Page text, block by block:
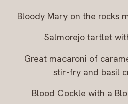
Bloody Mary on the rocks
Salmorejo tartlet
Great macaroni of
stir-fry and basil
Blood Cockle with a